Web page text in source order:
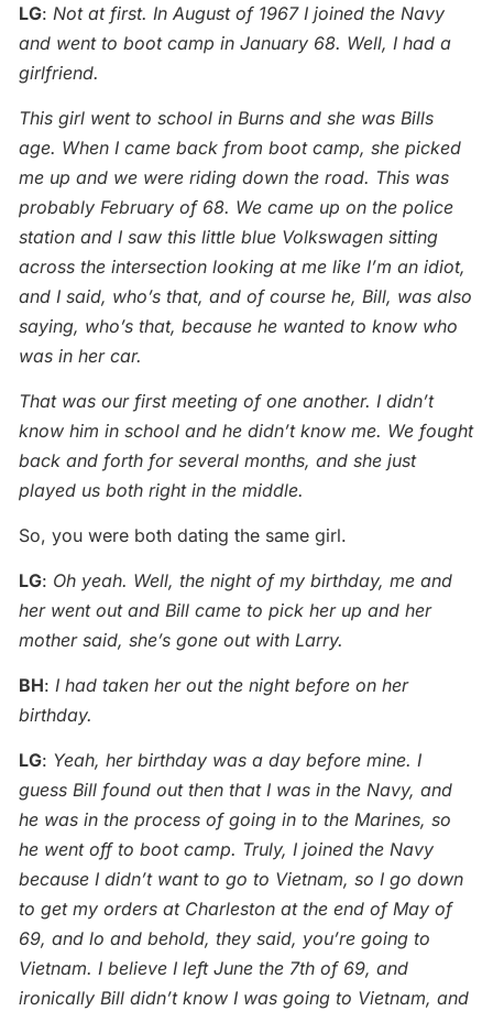
LG: Not at first. In August of 1967 I joined the Navy
and went to boot camp in January 68. Well, I had a
girlfriend.
This girl went to school in Burns and she was Bills
age. When I came back from boot camp, she picked
me up and we were riding down the road. This was
probably February of 68. We came up on the police
station and I saw this little blue Volkswagen sitting
across the intersection looking at me like I’m an idiot,
and I said, who’s that, and of course he, Bill, was also
saying, who’s that, because he wanted to know who
was in her car.
That was our first meeting of one another. I didn’t
know him in school and he didn’t know me. We fought
back and forth for several months, and she just
played us both right in the middle.
So, you were both dating the same girl.
LG: Oh yeah. Well, the night of my birthday, me and
her went out and Bill came to pick her up and her
mother said, she’s gone out with Larry.
BH: I had taken her out the night before on her
birthday.
LG: Yeah, her birthday was a day before mine. I
guess Bill found out then that I was in the Navy, and
he was in the process of going in to the Marines, so
he went off to boot camp. Truly, I joined the Navy
because I didn’t want to go to Vietnam, so I go down
to get my orders at Charleston at the end of May of
69, and lo and behold, they said, you’re going to
Vietnam. I believe I left June the 7th of 69, and
ironically Bill didn’t know I was going to Vietnam, and